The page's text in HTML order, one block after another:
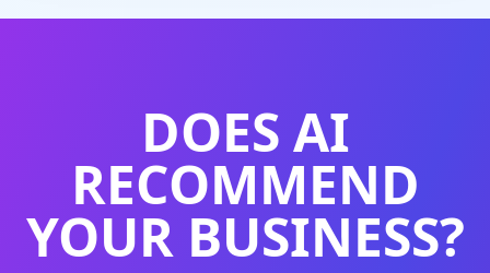
DOES AI
RECOMMEND
YOUR BUSINESS?